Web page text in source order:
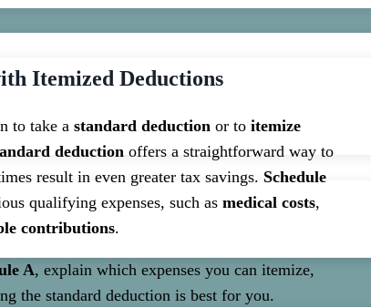
Itemized Deductions
to take a standard deduction or to itemize
deduction offers a straightforward way to
result in even greater tax savings. Schedule
qualifying expenses, such as medical costs,
contributions.
A, explain which expenses you can itemize,
the standard deduction is best for you.